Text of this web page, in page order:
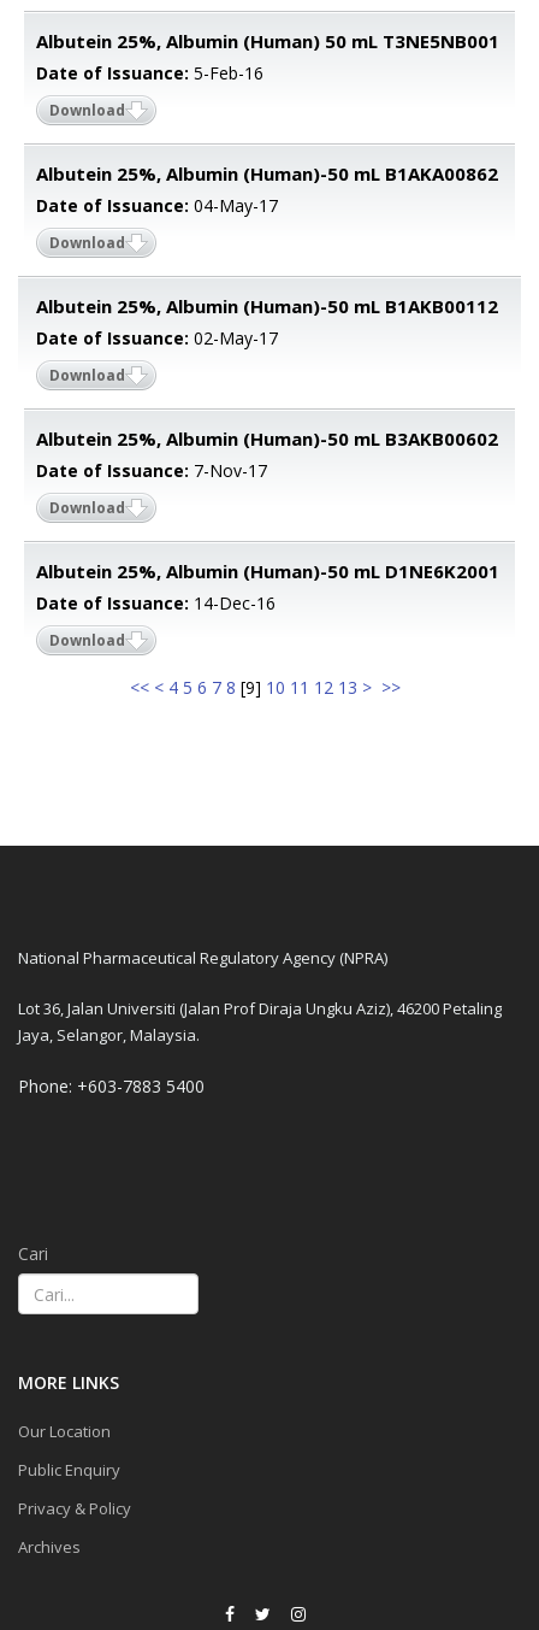
Albutein 25%, Albumin (Human) 50 mL T3NE5NB001
Date of Issuance: 5-Feb-16
Download
Albutein 25%, Albumin (Human)-50 mL B1AKA00862
Date of Issuance: 04-May-17
Download
Albutein 25%, Albumin (Human)-50 mL B1AKB00112
Date of Issuance: 02-May-17
Download
Albutein 25%, Albumin (Human)-50 mL B3AKB00602
Date of Issuance: 7-Nov-17
Download
Albutein 25%, Albumin (Human)-50 mL D1NE6K2001
Date of Issuance: 14-Dec-16
Download
<< < 4 5 6 7 8 [9] 10 11 12 13 > >>
National Pharmaceutical Regulatory Agency (NPRA)
Lot 36, Jalan Universiti (Jalan Prof Diraja Ungku Aziz), 46200 Petaling
Jaya, Selangor, Malaysia.
Phone: +603-7883 5400
Cari
MORE LINKS
Our Location
Public Enquiry
Privacy & Policy
Archives